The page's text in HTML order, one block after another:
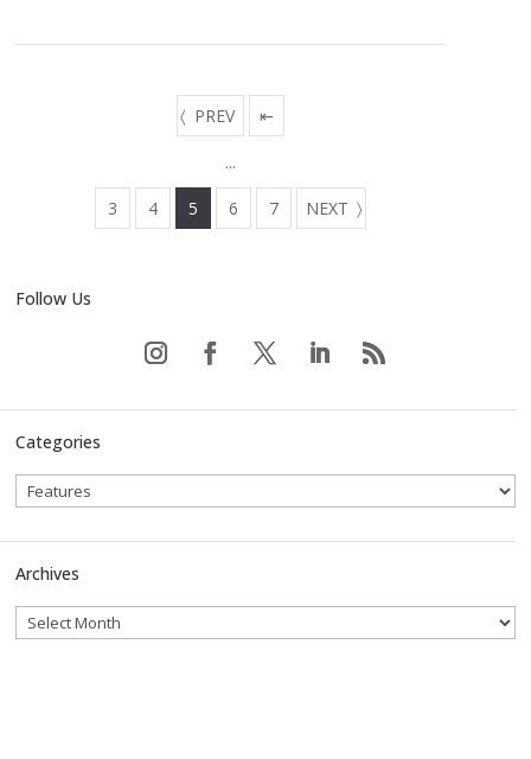
⇤
PREV
...
3 4 5 6 7 NEXT
Follow Us
Categories
Archives